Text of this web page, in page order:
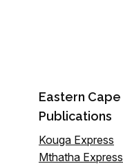
Eastern Cape
Publications
Kouga Express
Mthatha Express